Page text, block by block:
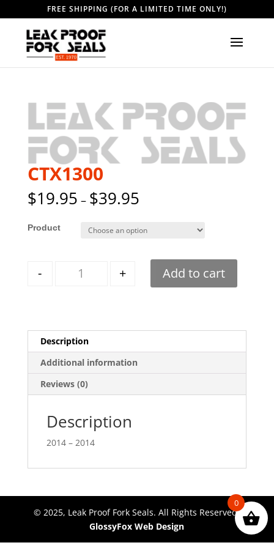
FREE SHIPPING (FOR A LIMITED TIME ONLY!)
CTX1300
$19.95 – $39.95
Style
- + Add to cart
Description
Additional information
Reviews (0)
Description
2014 – 2014
© 2025, Leak Proof Fork Seals. All Rights Reserved.
GlossyFox Web Design
0